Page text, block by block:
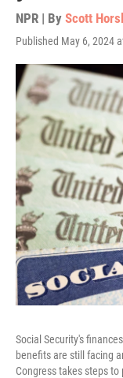
NPR | By Scott
Published May 6, 2024
Social Security's
benefits are still facing
Congress takes steps